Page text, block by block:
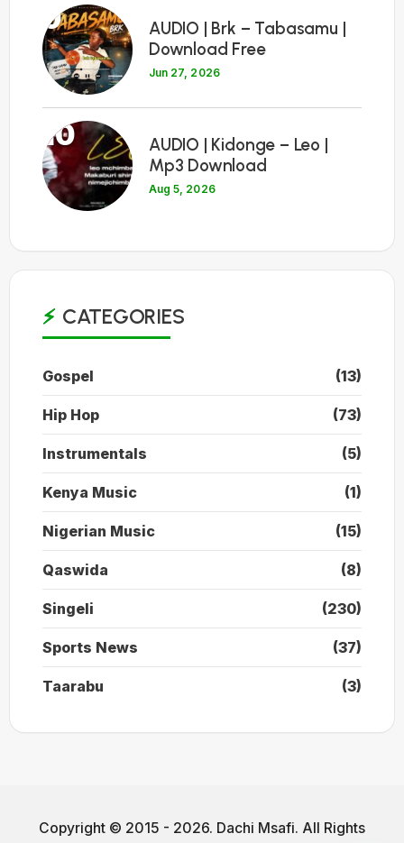
9
AUDIO | Brk – Tabasamu |
Download Free
Jun 27, 2026
10
AUDIO | Kidonge – Leo |
Mp3 Download
Aug 5, 2026
CATEGORIES
Gospel (13)
Hip Hop (73)
Instrumentals (5)
Kenya Music (1)
Nigerian Music (15)
Qaswida (8)
Singeli (230)
Sports News (37)
Taarabu (3)
Copyright © 2015 - 2026. Dachi Msafi. All Rights